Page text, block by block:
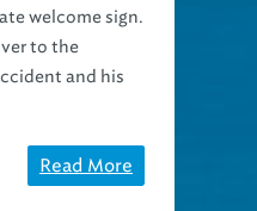
welcome sign.
to the
and his
Read More